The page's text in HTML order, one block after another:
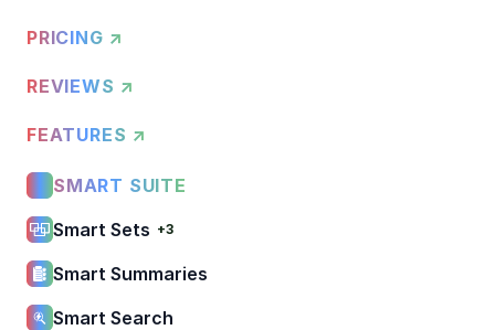
PRICING ↗
REVIEWS ↗
FEATURES ↗
SMART SUITE
Smart Sets +3
Smart Summaries
Smart Search